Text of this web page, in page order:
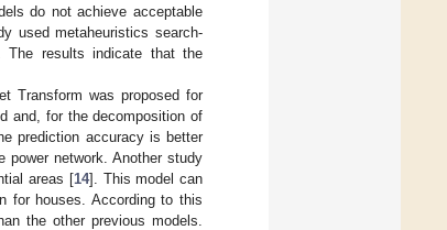
do not achieve acceptable
used metaheuristics search-
The results indicate that the
Transform was proposed for
and, for the decomposition of
prediction accuracy is better
power network. Another study
areas [14]. This model can
for houses. According to this
the other previous models.